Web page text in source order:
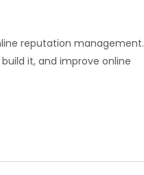
reputation management.
it, and improve online